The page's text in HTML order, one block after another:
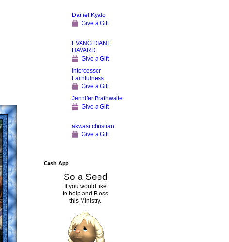
Daniel Kyalo
Give a Gift
EVANG.DIANE
HAVARD
Give a Gift
Intercessor
Faithfulness
Give a Gift
Jennifer Brathwaite
Give a Gift
akwasi christian
Give a Gift
Cash App
So a Seed
If you would like
to help and Bless
this Ministry.